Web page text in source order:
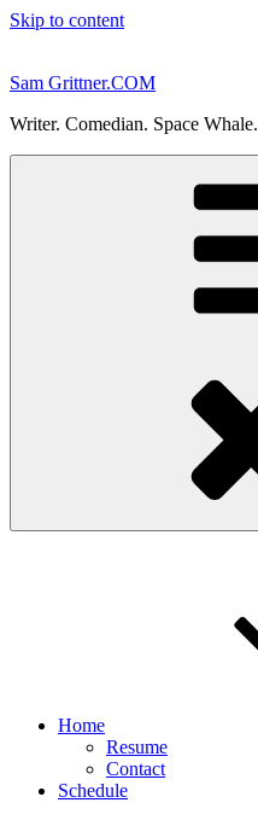
Skip to content
Sam Grittner.COM
Writer. Comedian. Space Whale.
Home
Resume
Contact
Schedule